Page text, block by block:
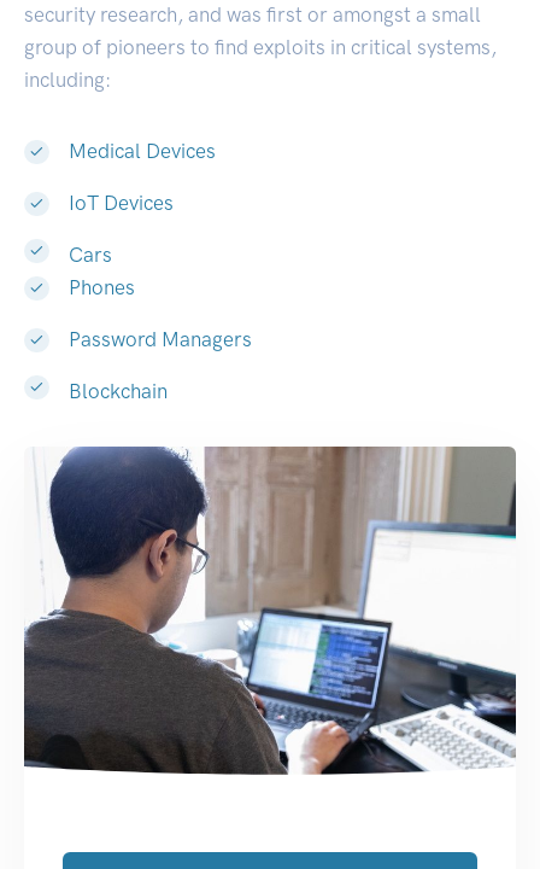
security research, and was first or amongst a small
group of pioneers to find exploits in critical systems,
including:
Medical Devices
IoT Devices
Cars
Phones
Password Managers
Blockchain